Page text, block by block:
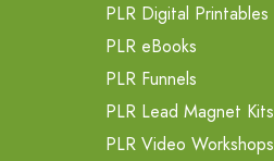
PLR Digital Printables
PLR eBooks
PLR Funnels
PLR Lead Magnet Kits
PLR Video Workshops